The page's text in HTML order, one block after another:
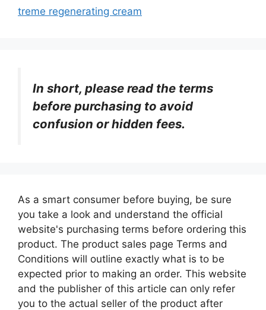
treme regenerating cream
In short, please read the terms
before purchasing to avoid
confusion or hidden fees.
As a smart consumer before buying, be sure
you take a look and understand the official
website's purchasing terms before ordering this
product. The product sales page Terms and
Conditions will outline exactly what is to be
expected prior to making an order. This website
and the publisher of this article can only refer
you to the actual seller of the product after